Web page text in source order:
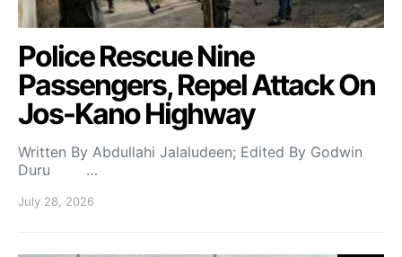
Police Rescue Nine
Passengers, Repel Attack On
Jos-Kano Highway
Written By Abdullahi Jalaludeen; Edited By Godwin
Duru …
July 28, 2026